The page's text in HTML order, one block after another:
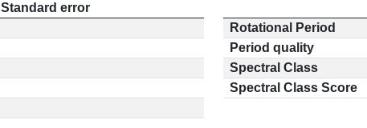
Standard error
Rotational Period
Period quality
Spectral Class
Spectral Class Score